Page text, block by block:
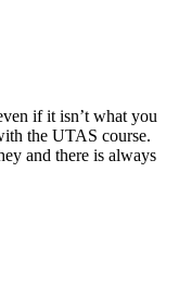
if it isn’t what you
the UTAS course.
and there is always